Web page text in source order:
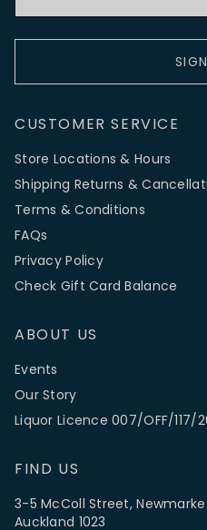
CUSTOMER SERVICE
Store Locations & Hours
Shipping Returns &
Terms & Conditions
FAQs
Privacy Policy
Check Gift Card Balance
ABOUT US
Events
Our Story
Liquor Licence 007/OFF/117/
FIND US
3-5 McColl Street,
Auckland 1023